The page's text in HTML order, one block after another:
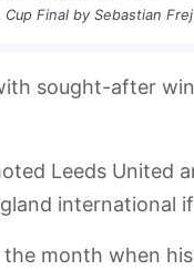
Final by Sebastian
sought-after
Leeds United
international
month when